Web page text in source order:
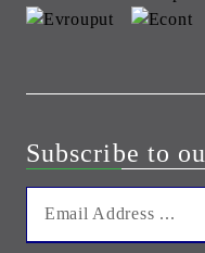
Subscribe to